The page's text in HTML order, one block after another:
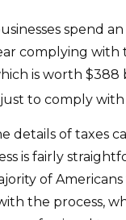
spend an
complying with
is worth $388
to comply
details of taxes
is fairly
of
the process,